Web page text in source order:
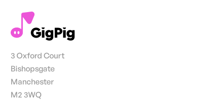
3 Oxford Court
Bishopsgate
Manchester
M2 3WQ